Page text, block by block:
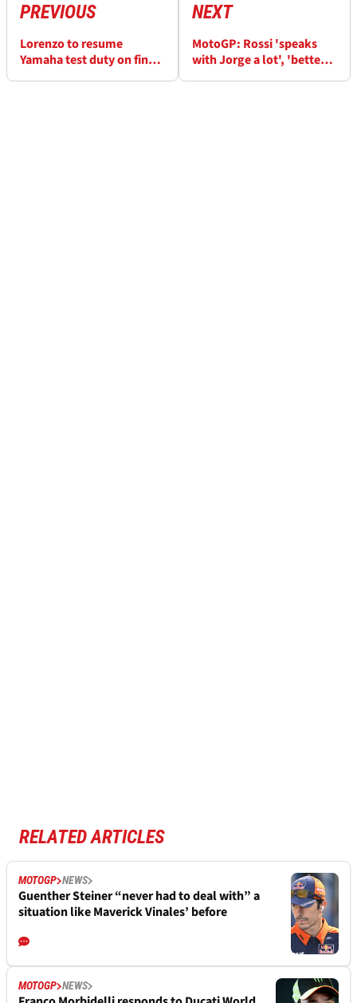
PREVIOUS
Lorenzo to resume
Yamaha test duty on final
NEXT
MotoGP: Rossi 'speaks
with Jorge a lot', 'better
RELATED ARTICLES
MOTOGP NEWS
Guenther Steiner “never had to deal with” a
situation like Maverick Vinales’ before
MOTOGP NEWS